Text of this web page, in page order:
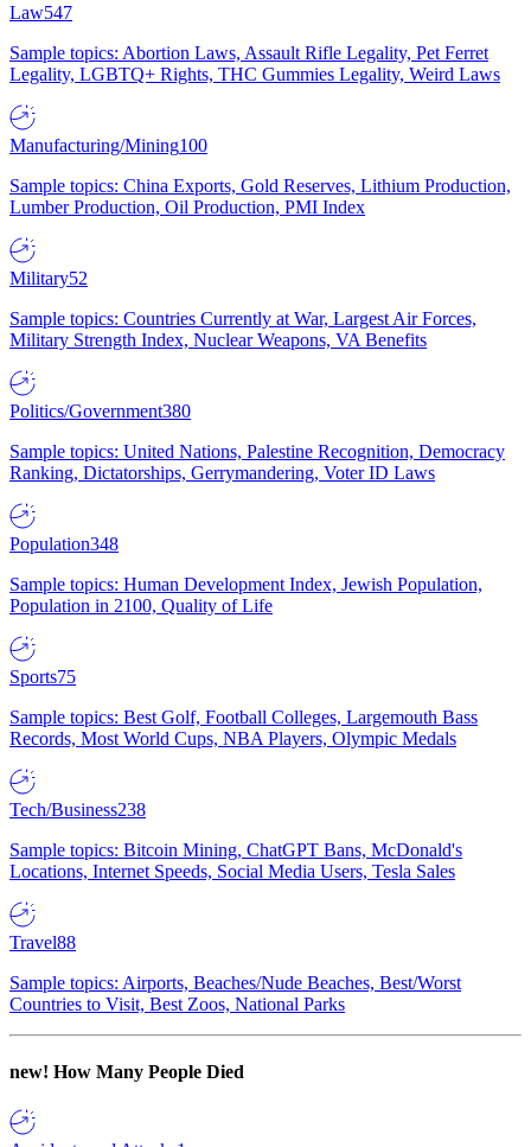
Law547
Sample topics: Abortion Laws, Assault Rifle Legality, Pet Ferret
Legality, LGBTQ+ Rights, THC Gummies Legality, Weird Laws
Manufacturing/Mining100
Sample topics: China Exports, Gold Reserves, Lithium Production,
Lumber Production, Oil Production, PMI Index
Military52
Sample topics: Countries Currently at War, Largest Air Forces,
Military Strength Index, Nuclear Weapons, VA Benefits
Politics/Government380
Sample topics: United Nations, Palestine Recognition, Democracy
Ranking, Dictatorships, Gerrymandering, Voter ID Laws
Population348
Sample topics: Human Development Index, Jewish Population,
Population in 2100, Quality of Life
Sports75
Sample topics: Best Golf, Football Colleges, Largemouth Bass
Records, Most World Cups, NBA Players, Olympic Medals
Tech/Business238
Sample topics: Bitcoin Mining, ChatGPT Bans, McDonald's
Locations, Internet Speeds, Social Media Users, Tesla Sales
Travel88
Sample topics: Airports, Beaches/Nude Beaches, Best/Worst
Countries to Visit, Best Zoos, National Parks
new! How Many People Died